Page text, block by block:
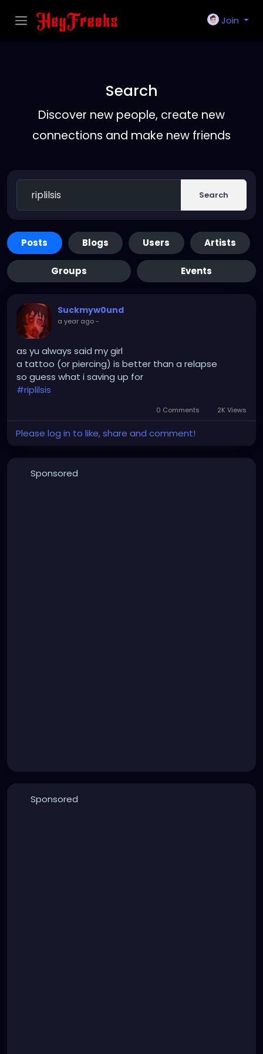
Join
Search
Discover new people, create new
connections and make new friends
Search
Posts Blogs Users Artists
Groups Events
Suckmyw0und
a year ago-
as yu always said my girl
a tattoo (or piercing) is better than a relapse
so guess what i saving up for
#riplilsis
0 Comments 2K Views
Please log in to like, share and comment!
Sponsored
Sponsored